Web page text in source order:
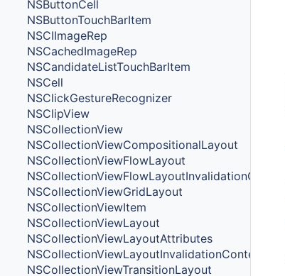
NSButtonCell
NSButtonTouchBarItem
NSCIImageRep
NSCachedImageRep
NSCandidateListTouchBarItem
NSCell
NSClickGestureRecognizer
NSClipView
NSCollectionView
NSCollectionViewCompositionalLayout
NSCollectionViewFlowLayout
NSCollectionViewFlowLayoutInvalidationContext
NSCollectionViewGridLayout
NSCollectionViewItem
NSCollectionViewLayout
NSCollectionViewLayoutAttributes
NSCollectionViewLayoutInvalidationContext
NSCollectionViewTransitionLayout